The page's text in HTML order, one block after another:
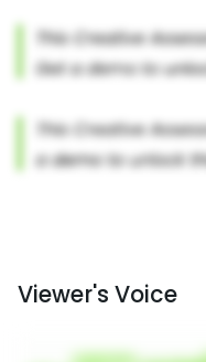
Viewer's Voice